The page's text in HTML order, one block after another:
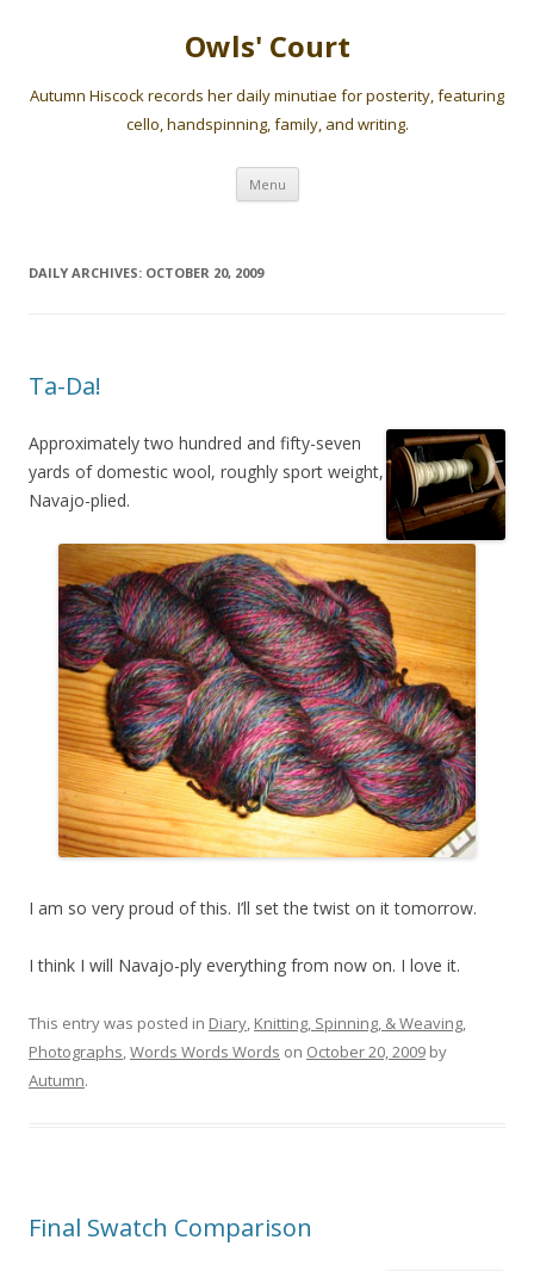
Owls' Court
Autumn Hiscock records her daily minutiae for posterity, featuring
cello, handspinning, family, and writing.
Menu Skip
content
DAILY ARCHIVES: OCTOBER 20, 2009
Ta-Da!
Approximately two hundred and fifty-seven
yards of domestic wool, roughly sport weight,
Navajo-plied.
I am so very proud of this. I’ll set the twist on it tomorrow.
I think I will Navajo-ply everything from now on. I love it.
This entry was posted in Diary Knitting, Spinning, & Weaving
Photographs Words Words Words on October 20, 2009 by
Autumn.
Final Swatch Comparison